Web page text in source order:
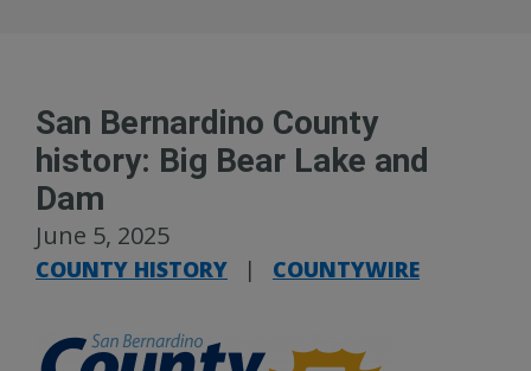
San Bernardino County
history: Big Bear Lake and
Dam
June 5, 2025
COUNTY HISTORY | COUNTYWIRE